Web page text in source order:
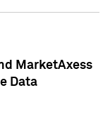
MarketAxess
Data